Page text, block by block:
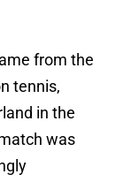
from the
tennis,
in the
was